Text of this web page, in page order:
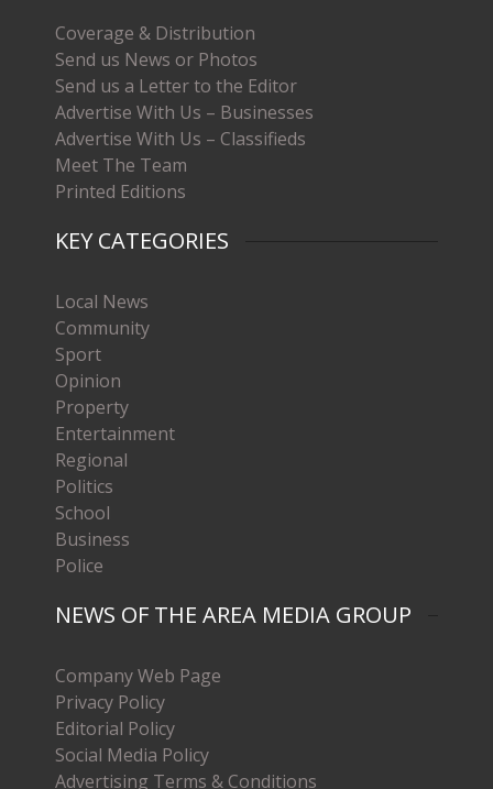
Coverage & Distribution
Send us News or Photos
Send us a Letter to the Editor
Advertise With Us – Businesses
Advertise With Us – Classifieds
Meet The Team
Printed Editions
KEY CATEGORIES
Local News
Community
Sport
Opinion
Property
Entertainment
Regional
Politics
School
Business
Police
NEWS OF THE AREA MEDIA GROUP
Company Web Page
Privacy Policy
Editorial Policy
Social Media Policy
Advertising Terms & Conditions